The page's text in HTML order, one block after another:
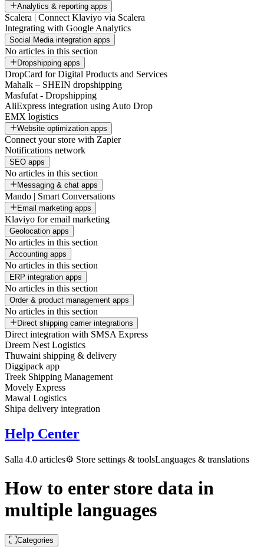
Analytics & reporting apps
Scalera | Connect Klaviyo via Scalera
Integrating with Google Analytics
Social Media integration apps
No articles in this section
Dropshipping apps
DropCard for Digital Products and Services
Mahalk – SHEIN dropshipping
Masfufat - Dropshipping
AliExpress integration using Auto Drop
EMX logistics
Website optimization apps
Connect your store with Zapier
Notifications network
SEO apps
No articles in this section
Messaging & chat apps
Mando | Smart Conversations
Email marketing apps
Klaviyo for email marketing
Geolocation apps
No articles in this section
Accounting apps
No articles in this section
ERP integration apps
No articles in this section
Order & product management apps
No articles in this section
Direct shipping carrier integrations
Direct integration with SMSA Express
Dreem Nest Logistics
Thuwaini shipping & delivery
Diggipack app
Treek Shipping Management
Movely Express
Mawal Logistics
Shipa delivery integration
Help Center
Salla 4.0 articles⚙️ Store settings & toolsLanguages & translations
How to enter store data in
multiple languages
Categories